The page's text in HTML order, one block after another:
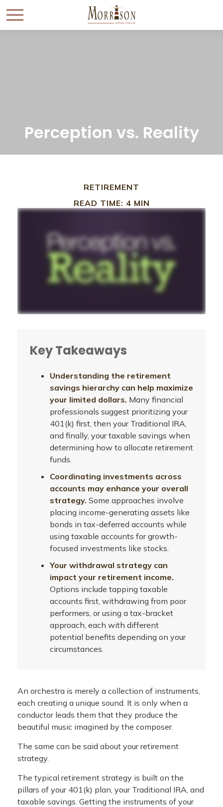
Perception vs. Reality
RETIREMENT
READ TIME: 4 MIN
Key Takeaways
Understanding the retirement
savings hierarchy can help maximize
your limited dollars. Many financial
professionals suggest prioritizing your
401(k) first, then your Traditional IRA,
and finally, your taxable savings when
determining how to allocate retirement
funds.
Coordinating investments across
accounts may enhance your overall
strategy. Some approaches involve
placing income-generating assets like
bonds in tax-deferred accounts while
using taxable accounts for growth-
focused investments like stocks.
Your withdrawal strategy can
impact your retirement income.
Options include tapping taxable
accounts first, withdrawing from poor
performers, or using a tax-bracket
approach, each with different
potential benefits depending on your
circumstances.
An orchestra is merely a collection of instruments,
each creating a unique sound. It is only when a
conductor leads them that they produce the
beautiful music imagined by the composer.
The same can be said about your retirement
strategy.
The typical retirement strategy is built on the
pillars of your 401(k) plan, your Traditional IRA, and
taxable savings. Getting the instruments of your